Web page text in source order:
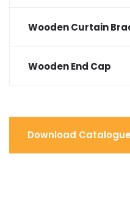
Wooden Curtain
Wooden End Cap
Download Catalogue